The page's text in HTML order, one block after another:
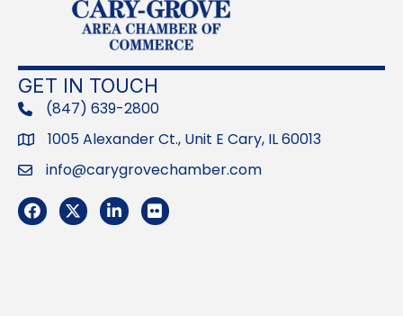
GET IN TOUCH
phone(847) 639-2800
Address1005 Alexander Ct., Unit E Cary, IL 60013
Emailinfo@carygrovechamber.com
Facebook
TwitterLinkedInFlickr